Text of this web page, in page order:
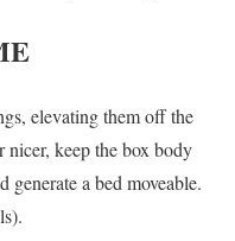
elevating them off the
nicer, keep the box body
a bed moveable.